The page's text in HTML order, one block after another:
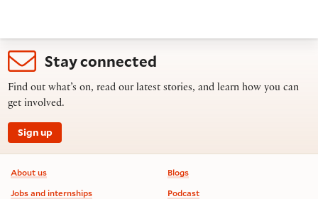
Stay connected
Find out what’s on, read our latest stories, and learn how you can
get involved.
Sign up
Footer information
About us
Jobs and internships
Blogs
Podcast